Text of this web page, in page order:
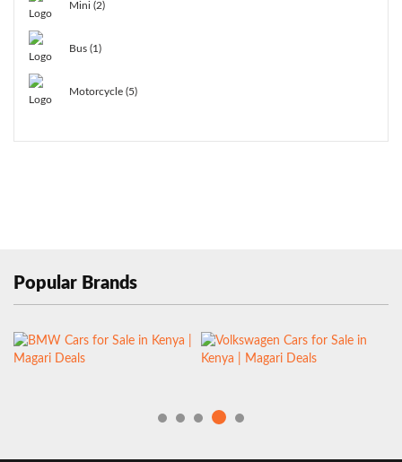
Mini (2)
Bus (1)
Motorcycle (5)
Popular Brands